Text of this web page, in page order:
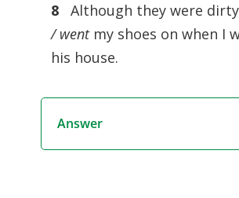
8
Although they were
/ wentmy shoes on when I
his house.
Answer